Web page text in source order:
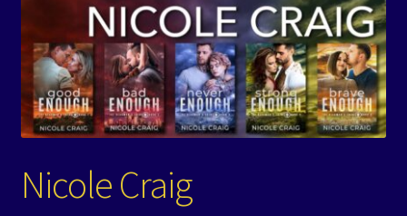
child
menu
The Color of Kenosha
Special Projects
Events
Contact/Hours
Nicole Craig